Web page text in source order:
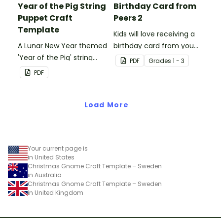
Year of the Pig String
Puppet Craft
Template
A Lunar New Year themed
'Year of the Pig' string
puppet template.
PDF
Birthday Card from
Peers 2
Kids will love receiving a
birthday card from you
and all of their
classmates.
PDF Grades 1 - 3
Load More
Your current page is
in United States
Christmas Gnome Craft Template – Sweden
in Australia
Christmas Gnome Craft Template – Sweden
in United Kingdom